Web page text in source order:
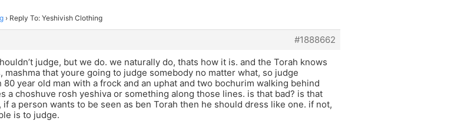
› Reply To: Yeshivish Clothing
#1888662
judge, but we do. we naturally do, thats how it is. and the Torah knows
mashma that youre going to judge somebody no matter what, so judge
year old man with a frock and an uphat and two bochurim walking behind
a choshuve rosh yeshiva or something along those lines. is that bad? is that
a person wants to be seen as ben Torah then he should dress like one. if not,
is to judge.